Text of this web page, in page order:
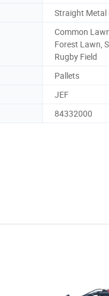
Straight Metal
Common
Forest Lawn,
Rugby Field
Pallets
JEF
84332000